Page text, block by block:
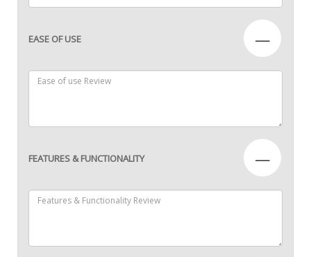
EASE OF USE —
FEATURES & FUNCTIONALITY —